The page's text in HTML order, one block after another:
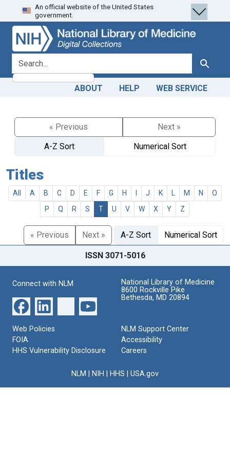
Skip
to
search
Skip to
main
content
An official website of the United States
government.
search for Search
ABOUT HELP WEB SERVICE
« Previous
Next »
A-Z Sort
Numerical Sort
Titles
All A B C D E F G H J K M N
O
P
Q R S T U V W X Y Z
« Previous Next » A-Z Sort Numerical Sort
ISSN 3071-5016
Connect with NLM
National Library of Medicine
8600 Rockville Pike
Bethesda, MD 20894
Web Policies
FOIA
HHS Vulnerability Disclosure
NLM Support Center
Accessibility
Careers
NLM NIH HHS USA.gov